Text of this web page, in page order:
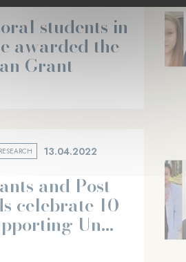
students in
awarded the
Grant
13.04.2022
and Post-
celebrate 10
Un...